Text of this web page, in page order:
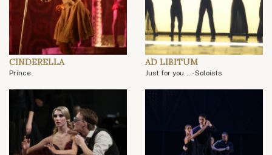
CINDERELLA
Prince
AD LIBITUM
Just for you... - Soloists